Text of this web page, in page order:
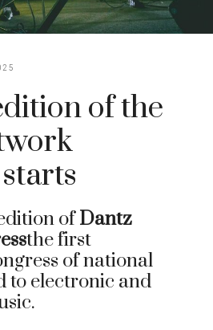
of the
ofDantz
the first
of national
to electronic and